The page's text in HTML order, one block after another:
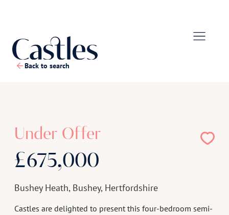
Back to search
Under Offer
£675,000
Bushey Heath, Bushey, Hertfordshire
Castles are delighted to present this four-bedroom semi-